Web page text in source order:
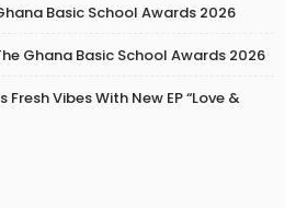
Basic School Awards 2026
Ghana Basic School Awards 2026
Vibes With New EP “Love &